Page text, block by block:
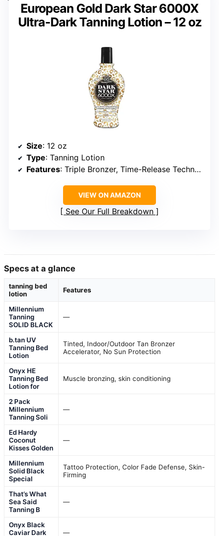
European Gold Dark Star 6000X
Ultra-Dark Tanning Lotion – 12 oz
Size: 12 oz
Type: Tanning Lotion
Features: Triple Bronzer, Time-Release Technology, Tattoo Enhancement, Skin Conditioning, Vegan, Cruelty-Free
VIEW ON AMAZON
See Our Full Breakdown
Specs at a glance
tanning bed
lotion
Features
Millennium
Tanning
SOLID BLACK
—
b.tan UV
Tanning Bed
Lotion
Tinted, Indoor/Outdoor Tan Bronzer
Accelerator, No Sun Protection
Onyx HE
Tanning Bed
Lotion for
Muscle bronzing, skin conditioning
2 Pack
Millennium
Tanning Soli
—
Ed Hardy
Coconut
Kisses Golden
—
Millennium
Solid Black
Special
Tattoo Protection, Color Fade Defense, Skin-
Firming
That’s What
Sea Said
Tanning B
—
Onyx Black
Caviar Dark
—